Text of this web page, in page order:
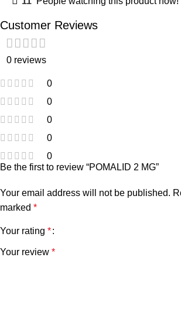
Customer Reviews
0 reviews
0
0
0
0
0
Be the first to review “POMALID 2 MG”
Your email address will not be published.
marked *
Your rating *
Your review *